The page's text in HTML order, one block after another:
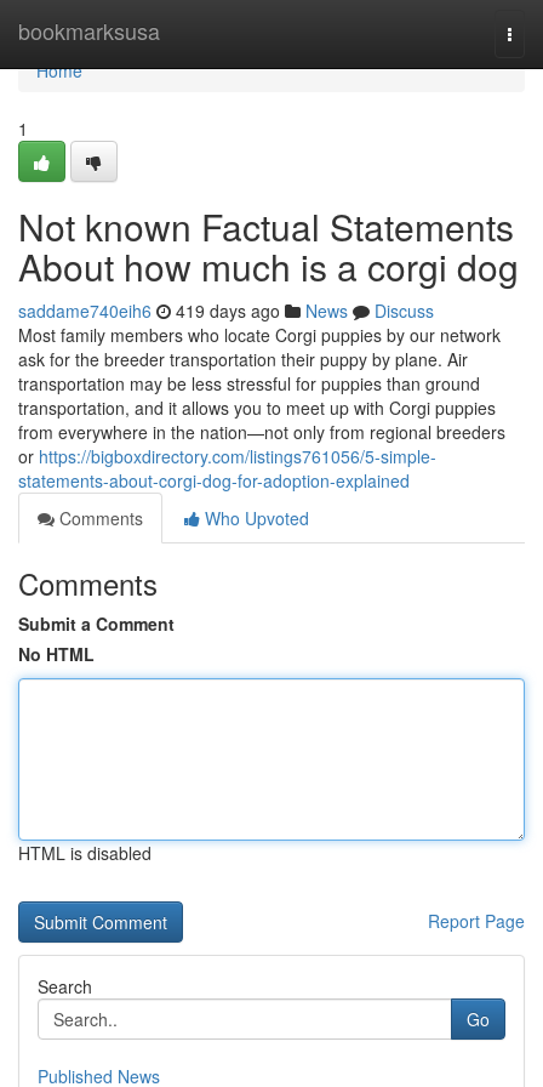
bookmarksusa
Home
Home
1
Not known Factual Statements
About how much is a corgi dog
saddame740eih6 419 days ago News
Discuss
Most family members who locate Corgi puppies by our network
ask for the breeder transportation their puppy by plane. Air
transportation may be less stressful for puppies than ground
transportation, and it allows you to meet up with Corgi puppies
from everywhere in the nation—not only from regional breeders
or https://bigboxdirectory.com/listings761056/5-simple-
statements-about-corgi-dog-for-adoption-explained
Comments
Who Upvoted
Comments
Submit a Comment
No HTML
HTML is disabled
Report Page
Search
Go
Published News